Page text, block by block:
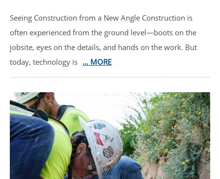
Seeing Construction from a New Angle Construction is
often experienced from the ground level—boots on the
jobsite, eyes on the details, and hands on the work. But
today, technology is
… MORE